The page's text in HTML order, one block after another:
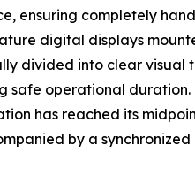
ensuring completely
digital displays
divided into clear visual
safe operational duration.
has reached its
by a